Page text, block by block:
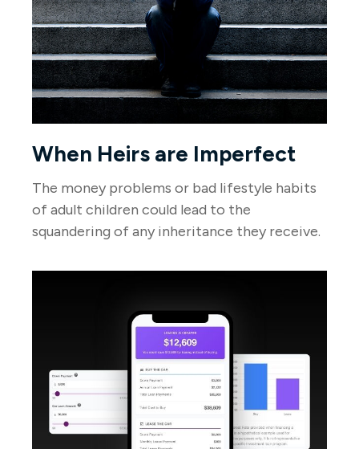
When Heirs are Imperfect
The money problems or bad lifestyle habits
of adult children could lead to the
squandering of any inheritance they receive.